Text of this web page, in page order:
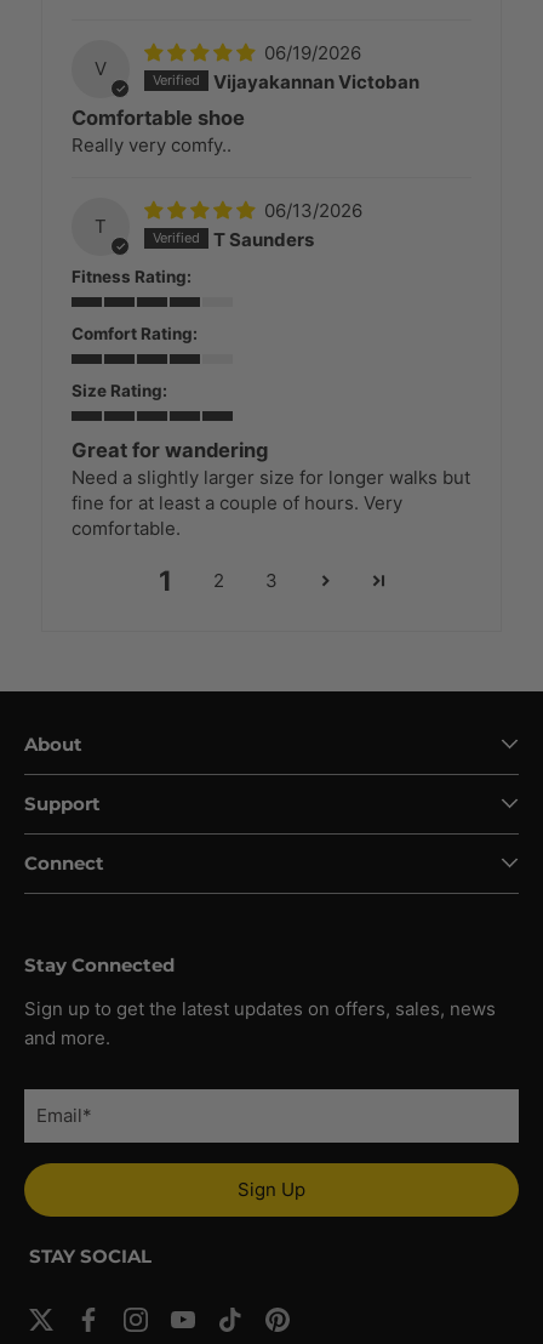
V
06/19/2026
Vijayakannan Victoban
Comfortable shoe
Really very comfy..
T
06/13/2026
T Saunders
Fitness Rating:
Comfort Rating:
Size Rating:
Great for wandering
Need a slightly larger size for longer walks but
fine for at least a couple of hours. Very
comfortable.
1 2 3
About
Support
Connect
Stay Connected
Sign up to get the latest updates on offers, sales, news
and more.
Sign Up
STAY SOCIAL